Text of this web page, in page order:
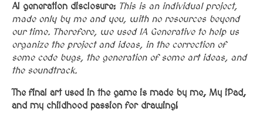
AI generation disclosure: This is an individual project,
made only by me and you, with no resources beyond
our time. Therefore, we used IA Generative to help us
organize the project and ideas, in the correction of
some code bugs, the generation of some art ideas, and
the soundtrack.
The final art used in the game is made by me, My iPad,
and my childhood passion for drawing!